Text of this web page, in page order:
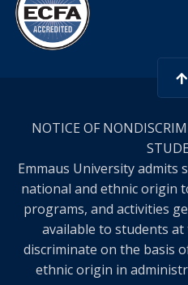
NOTICE OF
Emmaus University admits
national and ethnic origin
programs, and activities
available to students
discriminate on the basis
ethnic origin in